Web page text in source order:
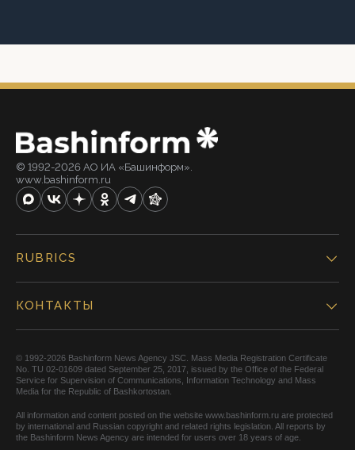
© 1992-2026 АО ИА «Башинформ».
www.bashinform.ru
RUBRICS
КОНТАКТЫ
© 1992-2026 Bashinform News Agency JSC. Mass Media Registration Certificate
No. TU 02-01609 dated September 25, 2017, issued by the Office of the Federal
Service for Supervision of Communications, Information Technology and Mass
Media for the Republic of Bashkortostan.
All information and content posted on the website www.bashinform.ru are protected
by international and Russian copyright and related rights legislation. All reports by
the Bashinform News Agency are intended for users over 18 years of age.